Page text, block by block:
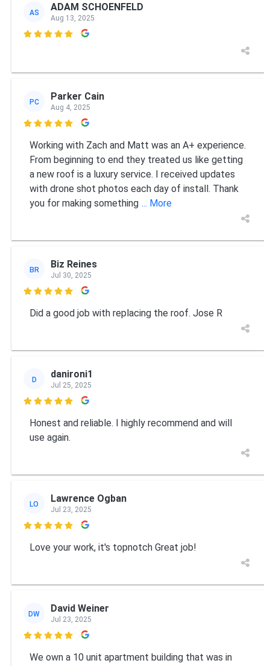
AS ADAM SCHOENFELD
Aug 13, 2025

PC Parker Cain
Aug 4, 2025

Working with Zach and Matt was an A+ experience.
From beginning to end they treated us like getting
a new roof is a luxury service. I received updates
with drone shot photos each day of install. Thank
you for making something ... More
BR Biz Reines
Jul 30, 2025

Did a good job with replacing the roof. Jose R
D danironi1
Jul 25, 2025

Honest and reliable. I highly recommend and will
use again.
LO Lawrence Ogban
Jul 23, 2025

Love your work, it's topnotch Great job!
DW David Weiner
Jul 23, 2025

We own a 10 unit apartment building that was in